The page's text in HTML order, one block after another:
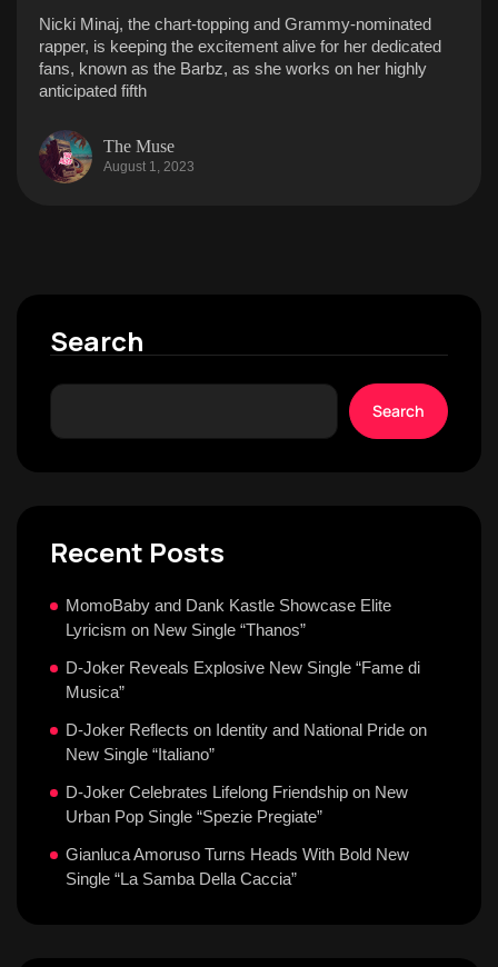
Nicki Minaj, the chart-topping and Grammy-nominated
rapper, is keeping the excitement alive for her dedicated
fans, known as the Barbz, as she works on her highly
anticipated fifth
The Muse
August 1, 2023
Search
Search
Recent Posts
MomoBaby and Dank Kastle Showcase Elite
Lyricism on New Single “Thanos”
D-Joker Reveals Explosive New Single “Fame di
Musica”
D-Joker Reflects on Identity and National Pride on
New Single “Italiano”
D-Joker Celebrates Lifelong Friendship on New
Urban Pop Single “Spezie Pregiate”
Gianluca Amoruso Turns Heads With Bold New
Single “La Samba Della Caccia”